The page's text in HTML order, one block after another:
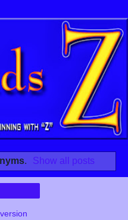
. Show all posts